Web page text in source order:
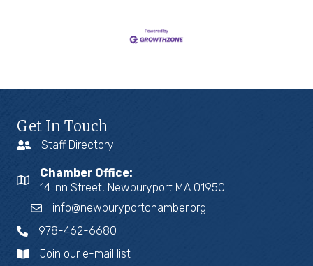
Get In Touch
Staff Directory
Chamber Office:
14 Inn Street, Newburyport MA 01950
info@newburyportchamber.org
978-462-6680
Join our e-mail list